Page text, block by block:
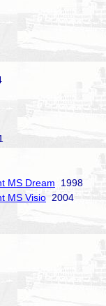
MS Dream 1998
MS Visio 2004